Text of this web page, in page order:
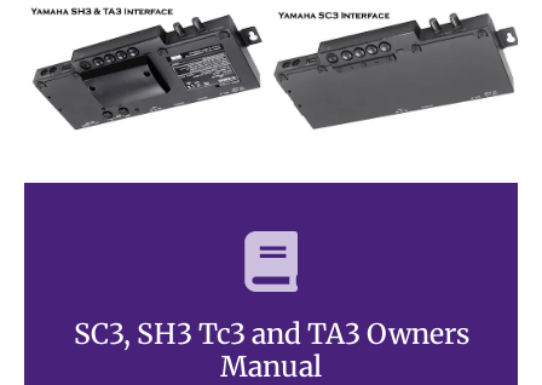
SC3, SH3 Tc3 and TA3 Owners
Manual